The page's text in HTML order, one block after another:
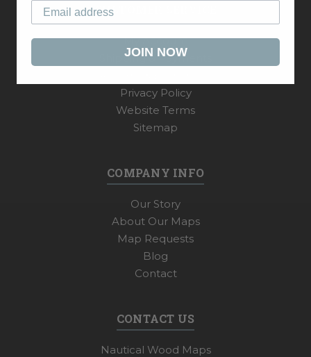
CUSTOMER SERVICE
My Account
Shipping & Payments
Privacy Policy
Website Terms
Sitemap
COMPANY INFO
Our Story
About Our Maps
Map Requests
Blog
Contact
CONTACT US
Nautical Wood Maps
JOIN NOW